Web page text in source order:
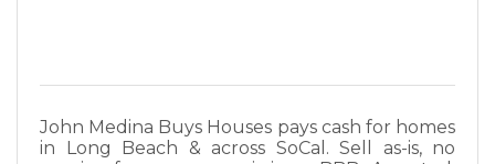
John Medina Buys Houses pays cash for homes
in Long Beach & across SoCal. Sell as-is, no